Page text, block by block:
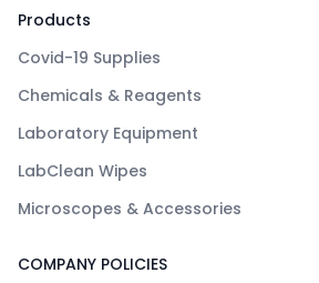
Products
Covid-19 Supplies
Chemicals & Reagents
Laboratory Equipment
LabClean Wipes
Microscopes & Accessories
COMPANY POLICIES